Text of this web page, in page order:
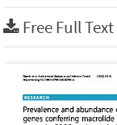
Free Full Text